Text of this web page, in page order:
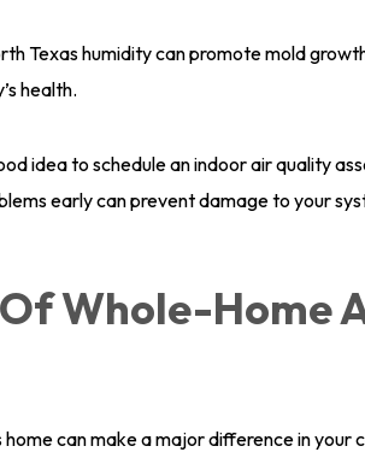
Texas humidity can promote mold
health.
idea to schedule an indoor air quality
early can prevent damage to your
Whole-Home
can make a major difference in your